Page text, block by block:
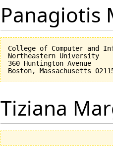
Panagiotis
College of Computer and
Northeastern University
360 Huntington Avenue
Tiziana